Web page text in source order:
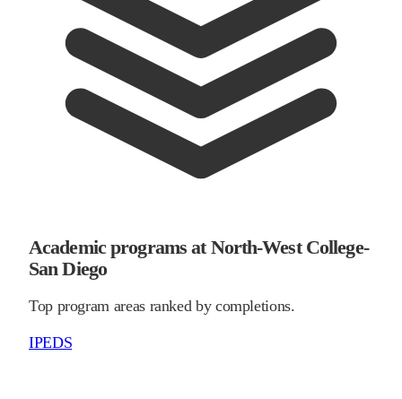
Academic programs at North-West College-
San Diego
Top program areas ranked by completions.
IPEDS